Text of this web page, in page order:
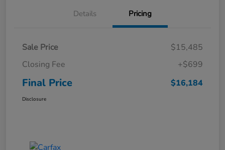
Details Pricing
Sale Price
$15,485
Closing Fee
+$699
Final Price $16,184
Disclosure